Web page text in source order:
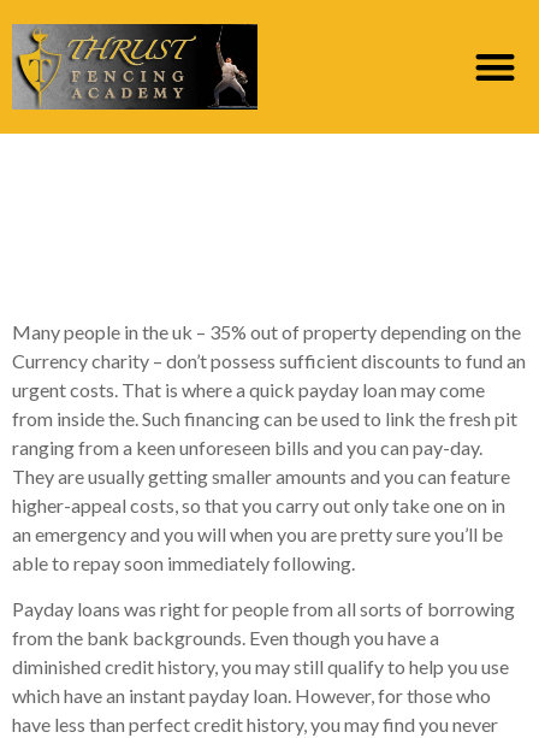
Many people in the uk – 35% out of property depending on the
Currency charity – don’t possess sufficient discounts to fund an
urgent costs. That is where a quick payday loan may come
from inside the. Such financing can be used to link the fresh pit
ranging from a keen unforeseen bills and you can pay-day.
They are usually getting smaller amounts and you can feature
higher-appeal costs, so that you carry out only take one on in
an emergency and you will when you are pretty sure you’ll be
able to repay soon immediately following.
Payday loans was right for people from all sorts of borrowing
from the bank backgrounds. Even though you have a
diminished credit history, you may still qualify to help you use
which have an instant payday loan. However, for those who
have less than perfect credit history, you may find you never